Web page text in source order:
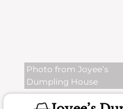
Photo from Joyee’s
Dumpling House